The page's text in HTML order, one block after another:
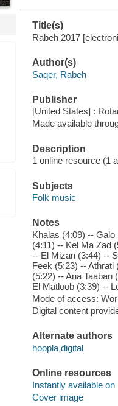
Title(s)
Rabeh 2017
Author(s)
Saqer, Rabeh
Publisher
[United States] :
Made available
Description
1 online resource (1
Subjects
Folk music
Notes
Khalas (4:09) --
(4:11) -- Kel Ma Zad
-- El Mizan (3:44) --
Feek (5:23) -- Athrati
(5:22) -- Ana Taaban
El Matloob (3:39) --
Mode of access:
Digital content
Alternate authors
hoopla digital
Online resources
Instantly available on
Cover image